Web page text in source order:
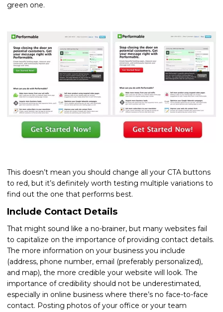
green one.
This doesn’t mean you should change all your CTA buttons
to red, but it’s definitely worth testing multiple variations to
find out the one that performs best.
Include Contact Details
That might sound like a no-brainer, but many websites fail
to capitalize on the importance of providing contact details.
The more information on your business you include
(address, phone number, email (preferably personalized),
and map), the more credible your website will look. The
importance of credibility should not be underestimated,
especially in online business where there’s no face-to-face
contact. Posting photos of your office or your team